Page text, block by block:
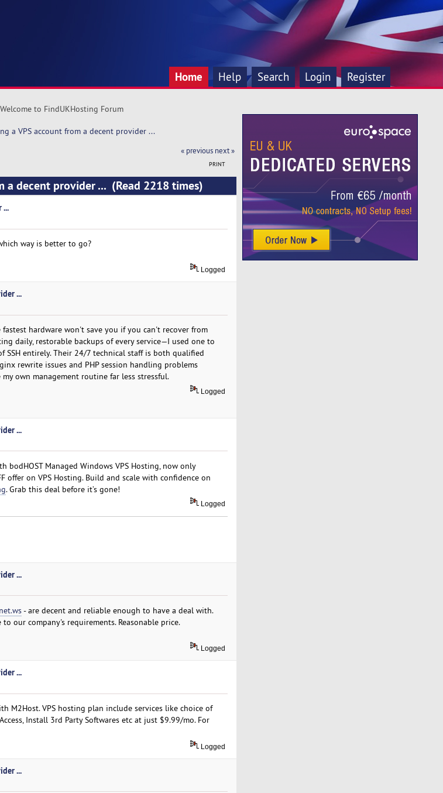
Home Help Search Login Register
Welcome to FindUKHosting Forum
a VPS account from a decent provider ...
« previous next »
PRINT
a decent provider ... (Read 2218 times)
...
way is better to go?
Logged
...
hardware won't save you if you can't recover from
daily, restorable backups of every service—I used one to
entirely. Their 24/7 technical staff is both qualified
rewrite issues and PHP session handling problems
own management routine far less stressful.
Logged
...
bodHOST Managed Windows VPS Hosting, now only
offer on VPS Hosting. Build and scale with confidence on
. Grab this deal before it’s gone!
Logged
...
- are decent and reliable enough to have a deal with.
our company's requirements. Reasonable price.
Logged
...
M2Host. VPS hosting plan include services like choice of
Install 3rd Party Softwares etc at just $9.99/mo. For
Logged
...